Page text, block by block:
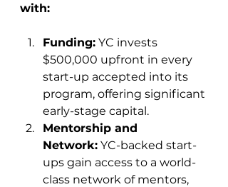
with:
Funding: YC invests
$500,000 upfront in every
start-up accepted into its
program, offering significant
early-stage capital.
Mentorship and
Network: YC-backed start-
ups gain access to a world-
class network of mentors,